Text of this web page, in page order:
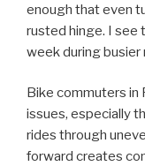
enough that even
rusted hinge. I see
week during busier
Bike commuters
issues, especially
rides through
forward creates